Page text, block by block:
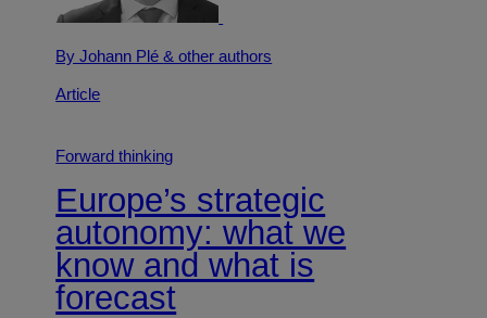
By Johann Plé& other authors
Article
Forward thinking
Europe’s strategic
autonomy: what we
know and what is
forecast